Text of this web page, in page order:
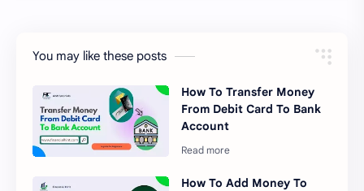
You may like these posts
How To Transfer Money
From Debit Card To Bank
Account
How To Add Money To